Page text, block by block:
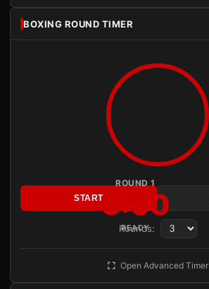
BOXING ROUND TIMER
ROUND 1
3:00
READY
START
Rounds:
Open Advanced Timer